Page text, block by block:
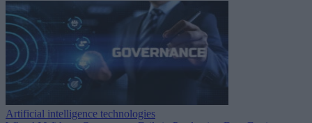
Artificial intelligence technologies